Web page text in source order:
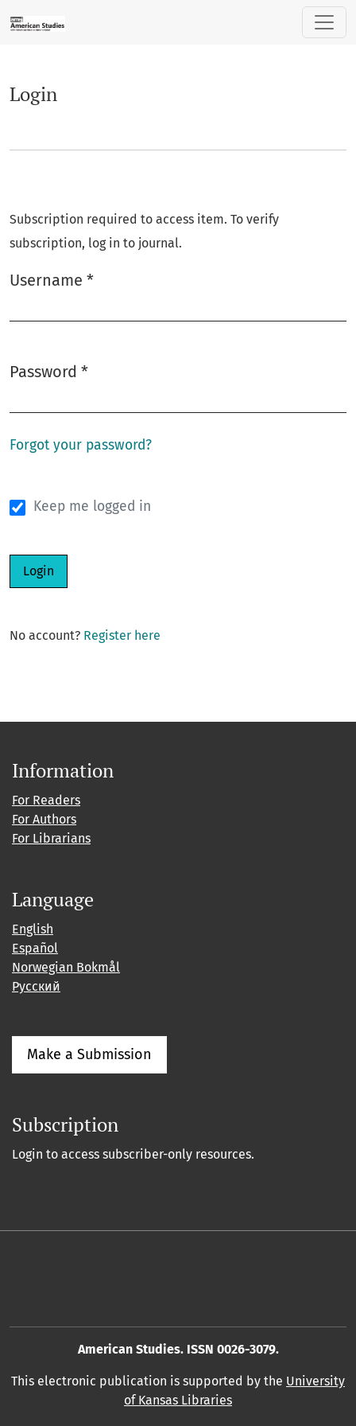
Login
Login
Subscription required to access item. To verify
subscription, log in to journal.
Username *
Password *
Forgot your password?
Keep me logged in
Login
No account? Register here
Information
For Readers
For Authors
For Librarians
Language
English
Español
Norwegian Bokmål
Русский
Make a Submission
Subscription
Login to access subscriber-only resources.
American Studies. ISSN 0026-3079.
This electronic publication is supported by the University
of Kansas Libraries